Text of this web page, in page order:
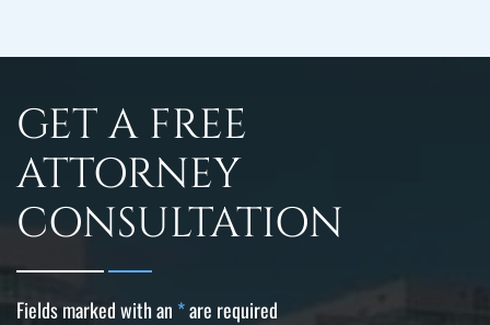
GET A FREE
ATTORNEY
CONSULTATION
Fields marked with an *are required